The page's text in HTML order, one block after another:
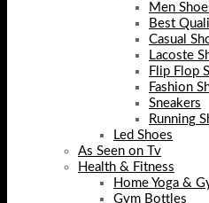
Men
Best
Casual
Lacoste
Flip Flop
Fashion
Sneakers
Running
Led Shoes
As Seen on Tv
Health & Fitness
Home Yoga &
Gym Bottles